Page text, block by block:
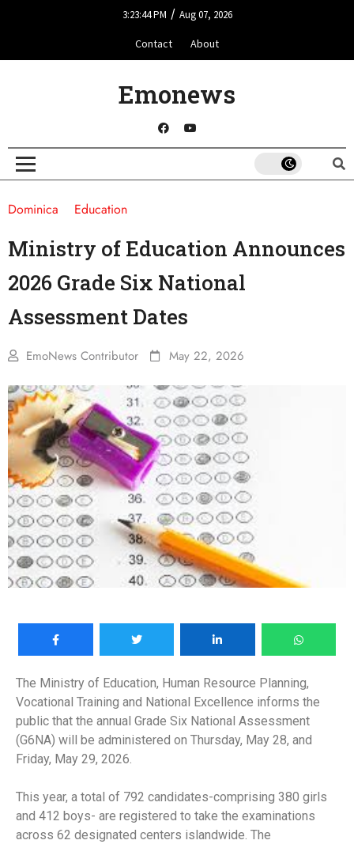
3:23:44 PM / Aug 07, 2026
Contact About
Emonews
Dominica Education
Ministry of Education Announces
2026 Grade Six National
Assessment Dates
EmoNews Contributor May 22, 2026
The Ministry of Education, Human Resource Planning,
Vocational Training and National Excellence informs the
public that the annual Grade Six National Assessment
(G6NA) will be administered on Thursday, May 28, and
Friday, May 29, 2026.
This year, a total of 792 candidates-comprising 380 girls
and 412 boys- are registered to take the examinations
across 62 designated centers islandwide. The